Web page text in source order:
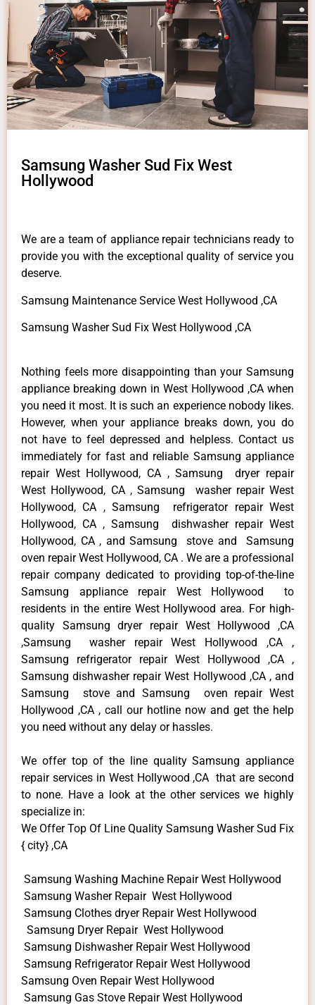
Samsung Washer Sud Fix West
Hollywood
We are a team of appliance repair technicians ready to
provide you with the exceptional quality of service you
deserve.
Samsung Maintenance Service West Hollywood ,CA
Samsung Washer Sud Fix West Hollywood ,CA
Nothing feels more disappointing than your Samsung
appliance breaking down in West Hollywood ,CA when
you need it most. It is such an experience nobody likes.
However, when your appliance breaks down, you do
not have to feel depressed and helpless. Contact us
immediately for fast and reliable Samsung appliance
repair West Hollywood, CA , Samsung dryer repair
West Hollywood, CA , Samsung washer repair West
Hollywood, CA , Samsung refrigerator repair West
Hollywood, CA , Samsung dishwasher repair West
Hollywood, CA , and Samsung stove and Samsung
oven repair West Hollywood, CA . We are a professional
repair company dedicated to providing top-of-the-line
Samsung appliance repair West Hollywood to
residents in the entire West Hollywood area. For high-
quality Samsung dryer repair West Hollywood ,CA
,Samsung washer repair West Hollywood ,CA ,
Samsung refrigerator repair West Hollywood ,CA ,
Samsung dishwasher repair West Hollywood ,CA , and
Samsung stove and Samsung oven repair West
Hollywood ,CA , call our hotline now and get the help
you need without any delay or hassles.
We offer top of the line quality Samsung appliance
repair services in West Hollywood ,CA that are second
to none. Have a look at the other services we highly
specialize in:
We Offer Top Of Line Quality Samsung Washer Sud Fix
{ city} ,CA
Samsung Washing Machine Repair West Hollywood
Samsung Washer Repair West Hollywood
Samsung Clothes dryer Repair West Hollywood
Samsung Dryer Repair West Hollywood
Samsung Dishwasher Repair West Hollywood
Samsung Refrigerator Repair West Hollywood
Samsung Oven Repair West Hollywood
Samsung Gas Stove Repair West Hollywood